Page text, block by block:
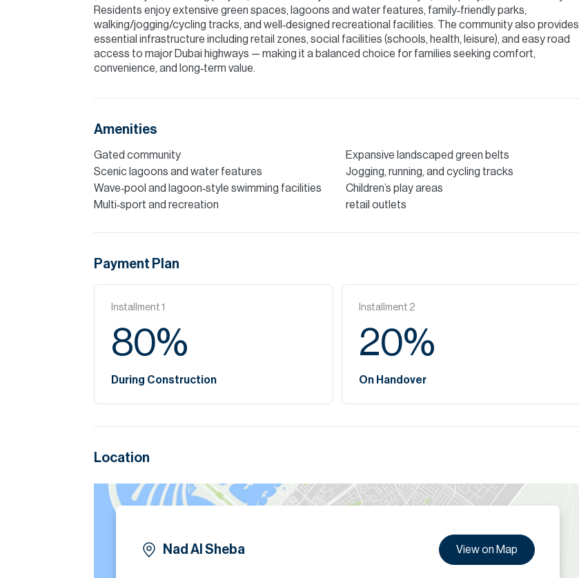
Residents enjoy extensive green spaces, lagoons and water features, family‑friendly parks,
walking/jogging/cycling tracks, and well‑designed recreational facilities. The community also provides
essential infrastructure including retail zones, social facilities (schools, health, leisure), and easy road
access to major Dubai highways — making it a balanced choice for families seeking comfort,
convenience, and long‑term value.
Amenities
Gated community
Expansive landscaped green belts
Scenic lagoons and water features
Jogging, running, and cycling tracks
Wave‑pool and lagoon‑style swimming facilities
Children’s play areas
Multi‑sport and recreation
retail outlets
Payment Plan
Installment 1
80%
During Construction
Installment 2
20%
On Handover
Location
Nad Al Sheba View on Map